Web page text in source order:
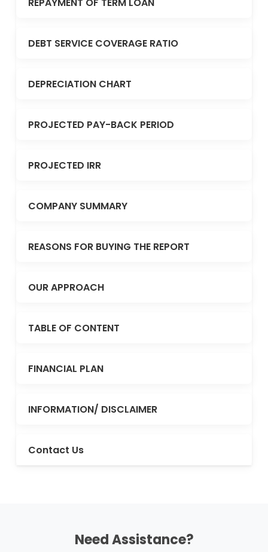
DEBT SERVICE COVERAGE RATIO
DEPRECIATION CHART
PROJECTED PAY-BACK PERIOD
PROJECTED IRR
COMPANY SUMMARY
REASONS FOR BUYING THE REPORT
OUR APPROACH
TABLE OF CONTENT
FINANCIAL PLAN
INFORMATION/ DISCLAIMER
Contact Us
Need Assistance?